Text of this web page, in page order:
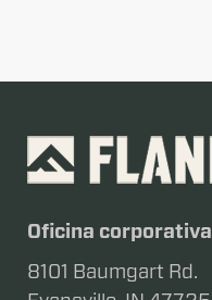
Oficina corporativa
8101 Baumgart Rd.